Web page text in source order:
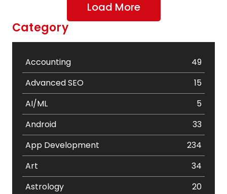
Load More
Category
Accounting
49
Advanced SEO
15
AI/ML
5
Android
33
App Development
234
Art
34
Astrology
20